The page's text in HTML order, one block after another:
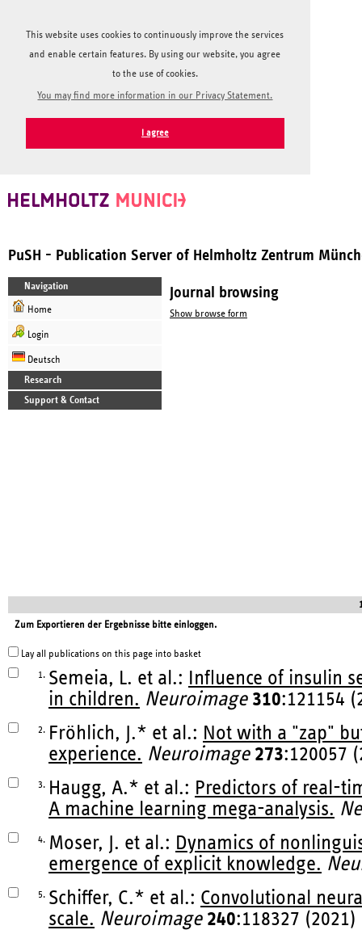
This website uses cookies to continuously improve the services
and enable certain features. By using our website, you agree
to the use of cookies.
You may find more information in our Privacy Statement.
I agree
PuSH - Publication Server of Helmholtz Zentrum
Navigation
Home
Login
Deutsch
Research
Support & Contact
Journal browsing
Show browse form
Zum Exportieren der Ergebnisse bitte einloggen.
Lay all publications on this page into basket
1. Semeia, L. et al.: Influence of insulin
in children. Neuroimage 310:121154
2. Fröhlich, J.* et al.: Not with a "zap"
experience. Neuroimage 273:120057
3. Haugg, A.* et al.: Predictors of real-
A machine learning mega-analysis.
4. Moser, J. et al.: Dynamics of
emergence of explicit knowledge.
5. Schiffer, C.* et al.: Convolutional
scale. Neuroimage 240:118327 (2021)